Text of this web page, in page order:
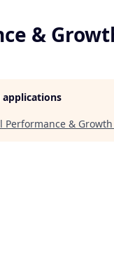
&
applications
Performance &